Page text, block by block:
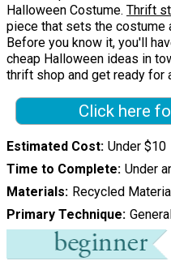
Halloween Costume. Thrift
piece that sets the costume
Before you know it, you'll
cheap Halloween ideas in
thrift shop and get ready for
Click here
Estimated Cost Under $10
Time to Complete Under
Materials Recycled
Primary Technique